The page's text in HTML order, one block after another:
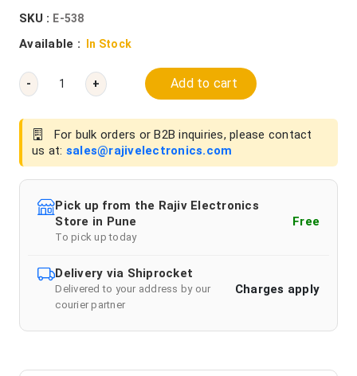
SKU : E-538
Available : In Stock
- + Add to cart
For bulk orders or B2B inquiries, please contact
us at: sales@rajivelectronics.com
Pick up from the Rajiv Electronics
Store in Pune
To pick up today
Free
Delivery via Shiprocket
Delivered to your address by our
courier partner
Charges apply